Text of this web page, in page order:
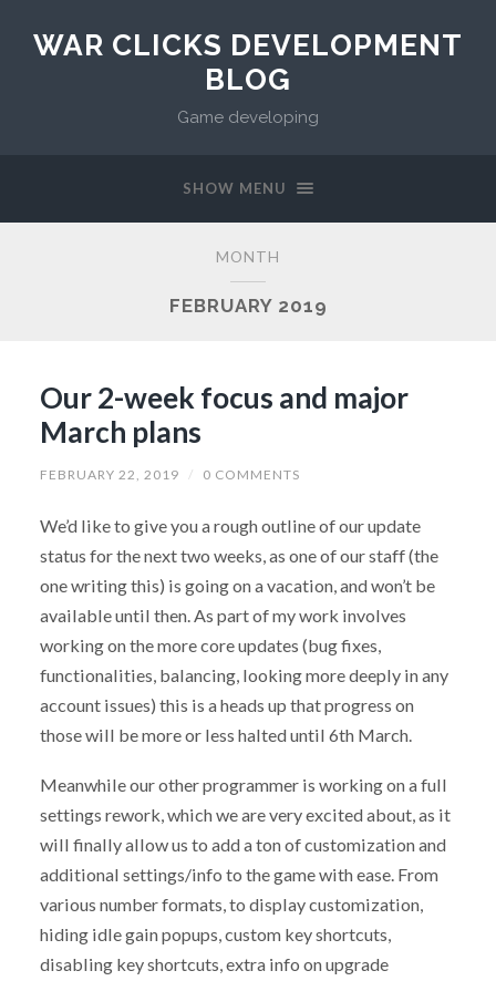
WAR CLICKS DEVELOPMENT
BLOG
Game developing
SHOW MENU
MONTH
FEBRUARY 2019
Our 2-week focus and major
March plans
FEBRUARY 22, 2019 / 0 COMMENTS
We’d like to give you a rough outline of our update
status for the next two weeks, as one of our staff (the
one writing this) is going on a vacation, and won’t be
available until then. As part of my work involves
working on the more core updates (bug fixes,
functionalities, balancing, looking more deeply in any
account issues) this is a heads up that progress on
those will be more or less halted until 6th March.
Meanwhile our other programmer is working on a full
settings rework, which we are very excited about, as it
will finally allow us to add a ton of customization and
additional settings/info to the game with ease. From
various number formats, to display customization,
hiding idle gain popups, custom key shortcuts,
disabling key shortcuts, extra info on upgrade